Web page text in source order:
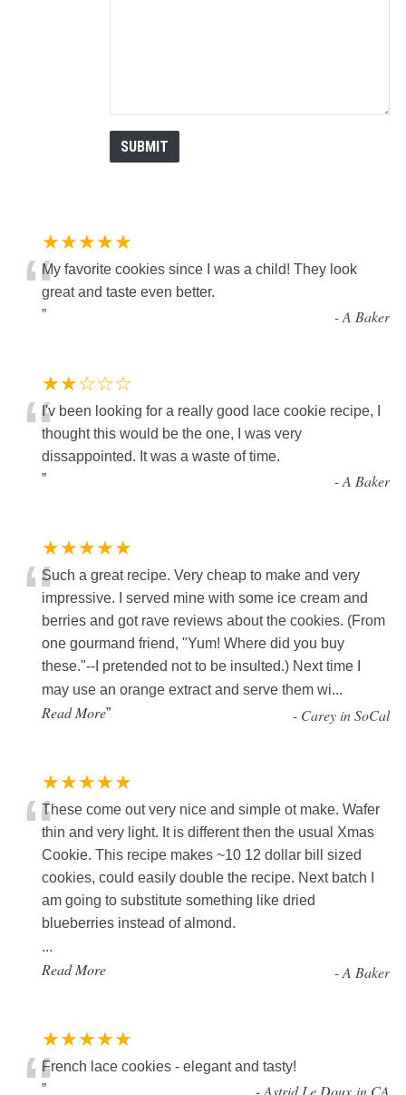
★★★★★
“My favorite cookies since I was a child! They look
great and taste even better.
”
-A Baker
★★☆☆☆
“I'v been looking for a really good lace cookie recipe, I
thought this would be the one, I was very
dissappointed. It was a waste of time.
”
-A Baker
★★★★★
“Such a great recipe. Very cheap to make and very
impressive. I served mine with some ice cream and
berries and got rave reviews about the cookies. (From
one gourmand friend, "Yum! Where did you buy
these."--I pretended not to be insulted.) Next time I
may use an orange extract and serve them wi...
Read More” - Carey in SoCal
★★★★★
“These come out very nice and simple ot make. Wafer
thin and very light. It is different then the usual Xmas
Cookie. This recipe makes ~10 12 dollar bill sized
cookies, could easily double the recipe. Next batch I
am going to substitute something like dried
blueberries instead of almond.
...
Read More -A Baker
★★★★★
French lace cookies - elegant and tasty!
”
- Astrid Le Doux in CA